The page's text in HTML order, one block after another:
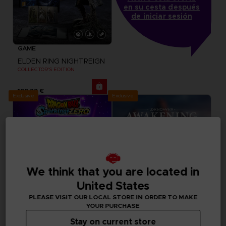
GAME
ELDEN RING NIGHTREIGN
COLLECTOR'S EDITION
199,99 €
en su cesta después
de iniciar sesión
Exclusive Exclusive
GAME
We think that you are located in
United States
PLEASE VISIT OUR LOCAL STORE IN ORDER TO MAKE
YOUR PURCHASE
Stay on current store